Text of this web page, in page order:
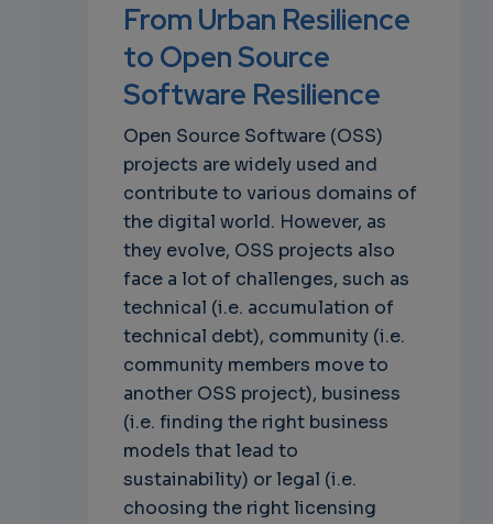
From Urban Resilience
to Open Source
Software Resilience
Open Source Software (OSS)
projects are widely used and
contribute to various domains of
the digital world. However, as
they evolve, OSS projects also
face a lot of challenges, such as
technical (i.e. accumulation of
technical debt), community (i.e.
community members move to
another OSS project), business
(i.e. finding the right business
models that lead to
sustainability) or legal (i.e.
choosing the right licensing